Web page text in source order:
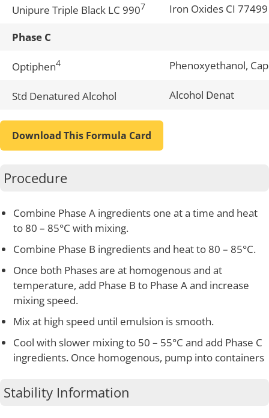
Download This Formula Card
Procedure
Combine Phase A ingredients one at a time and heat
to 80 – 85°C with mixing.
Combine Phase B ingredients and heat to 80 – 85°C.
Once both Phases are at homogenous and at
temperature, add Phase B to Phase A and increase
mixing speed.
Mix at high speed until emulsion is smooth.
Cool with slower mixing to 50 – 55°C and add Phase C
ingredients. Once homogenous, pump into containers
Stability Information
Unipure Triple Black LC 9907 Iron Oxides CI 77499
Phase C
Optiphen4 Phenoxyethanol,
Std Denatured Alcohol Alcohol Denat